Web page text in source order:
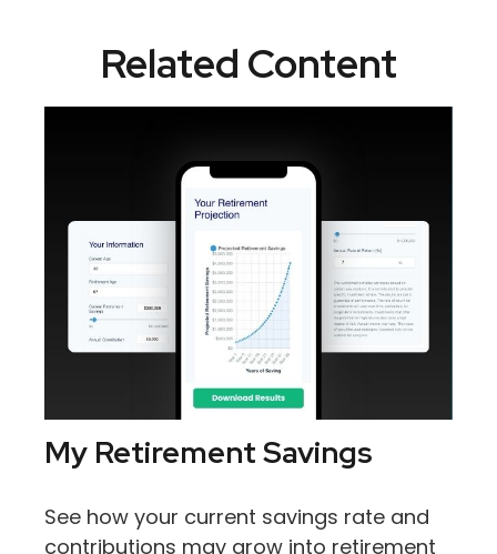
Related Content
My Retirement Savings
See how your current savings rate and
contributions may grow into retirement